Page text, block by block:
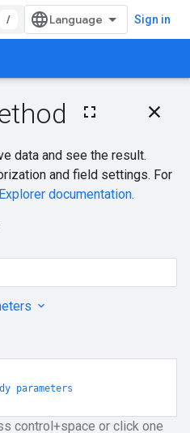
/ Sign in
On this page
Request body
Response body
Authorization